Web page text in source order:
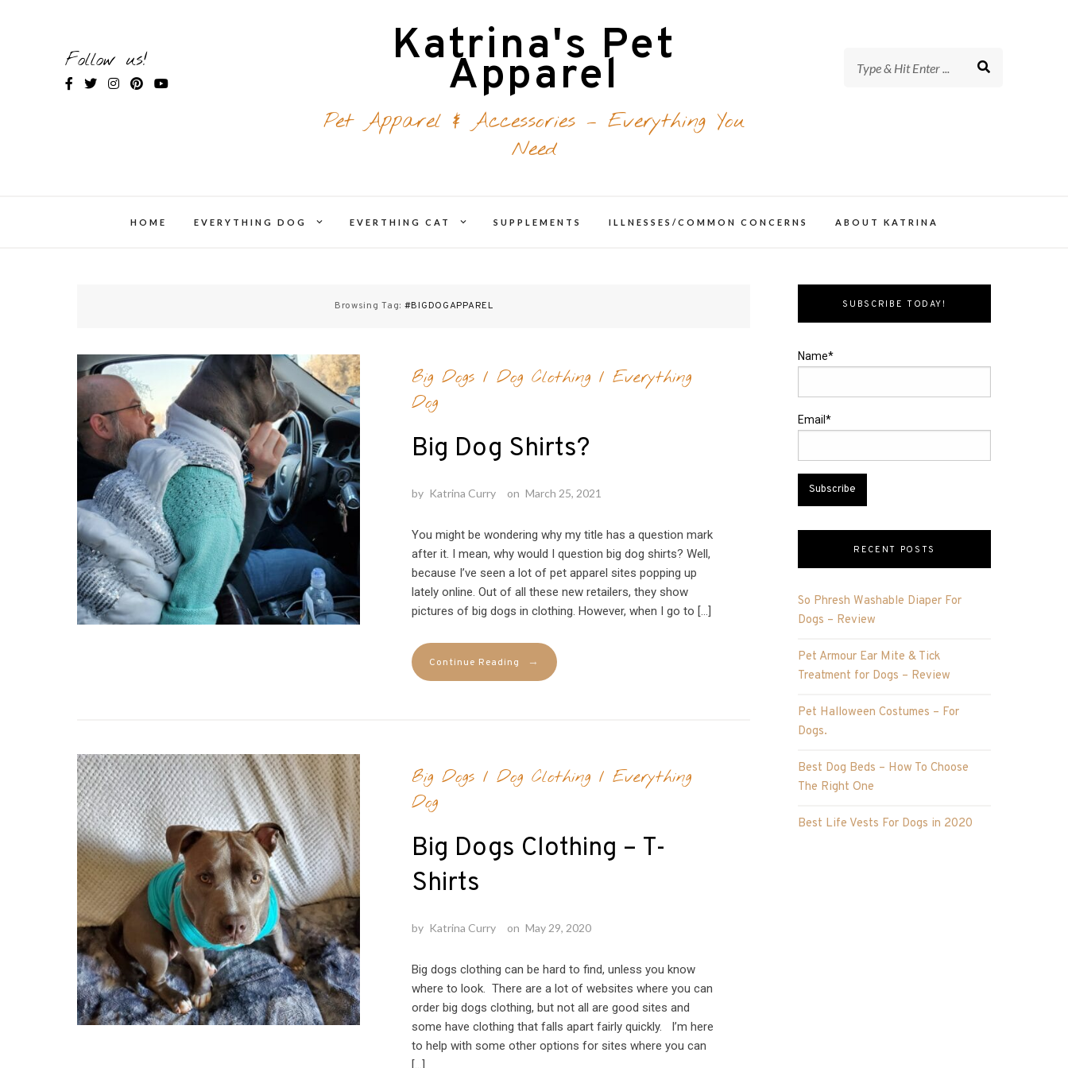
Follow us! Katrina's Pet
Apparel
Pet Apparel & Accessories – Everything You
Need
HOME EVERYTHING DOG
childEVERTHING CAT
childSUPPLEMENTS ILLNESSES/COMMON CONCERNS ABOUT KATRINA
Browsing Tag: #BIGDOGAPPAREL
Big Dogs/ Dog Clothing/ Everything
Dog
Big Dog Shirts?
by Katrina Curry on March 25, 2021
You might be wondering why my title has a question mark
after it. I mean, why would I question big dog shirts? Well,
because I’ve seen a lot of pet apparel sites popping up
lately online. Out of all these new retailers, they show
pictures of big dogs in clothing. However, when I go to […]
Continue Reading →
Big Dogs/ Dog Clothing/ Everything
Dog
Big Dogs Clothing – T-
Shirts
by Katrina Curry on May 29, 2020
Big dogs clothing can be hard to find, unless you know
where to look. There are a lot of websites where you can
order big dogs clothing, but not all are good sites and
some have clothing that falls apart fairly quickly. I’m here
to help with some other options for sites where you can
[…]
SUBSCRIBE TODAY!
Name*
Email*
RECENT POSTS
So Phresh Washable Diaper For
Dogs – Review
Pet Armour Ear Mite & Tick
Treatment for Dogs – Review
Pet Halloween Costumes – For
Dogs.
Best Dog Beds – How To Choose
The Right One
Best Life Vests For Dogs in 2020